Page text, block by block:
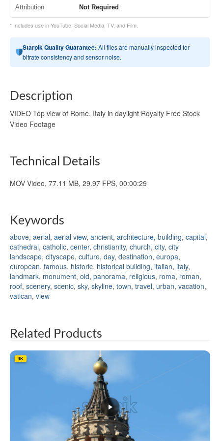
Attribution Not Required
* Includes use in YouTube, Social Media, TV, and Film.
Starpik Quality Guarantee: All files are manually inspected for
bitrate consistency and sensor noise.
Description
VIDEO Top view of Rome, Italy in daylight Royalty Free Stock
Video Footage
Technical Details
MOV Video, 77.11 MB, 29.97 FPS, 00:00:29
Keywords
above, aerial, aerial view, ancient, architecture, building, capital,
cathedral, catholic, center, christianity, church, city, city
landscape, cityscape, culture, day, destination, europa,
european, famous, historic, historical building, italian, italy,
landmark, monument, old, panorama, religious, roma, roman,
roof, scenery, scenic, sky, skyline, town, travel, urban, vacation,
vatican, view
Related Products
4K